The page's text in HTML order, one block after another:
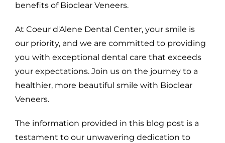
benefits of Bioclear Veneers.
At Coeur d'Alene Dental Center, your smile is
our priority, and we are committed to providing
you with exceptional dental care that exceeds
your expectations. Join us on the journey to a
healthier, more beautiful smile with Bioclear
Veneers.
The information provided in this blog post is a
testament to our unwavering dedication to